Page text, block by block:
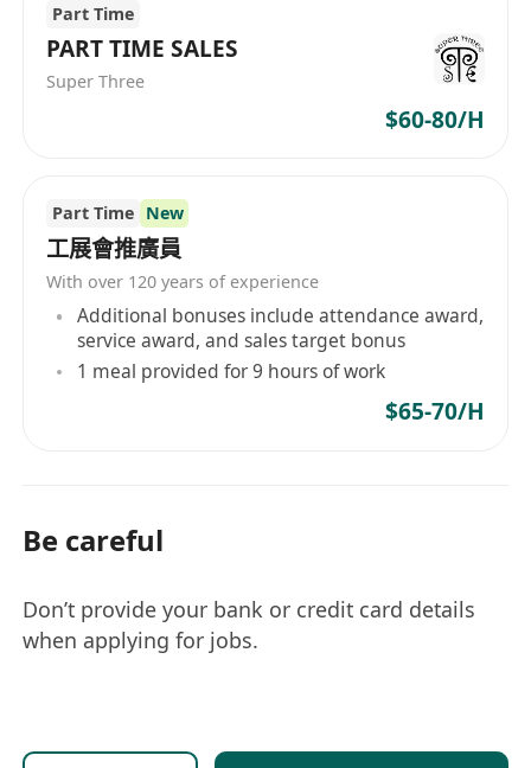
誠邀充滿熱情和追求卓越的人士加入我們的專業團
隊，與我們一同踏上扶持香港教育的非凡旅程。
職位名稱：高級教育銷售人員（全職）
我們運用尖端腦神經技術培養學童的專注力和執
行功能
接觸神經科學並成為這個專業及高潛力產業的銷
售團隊之一
對具學習能力、投入工作和勤奮的員工提供可觀
取新的業務
神經認知訓練的咨詢
促成家長報讀BrainX腦神經認知訓練
具備學士學位，擁有優秀的人際交往和溝通能力
Part Time
PART TIME SALES
Super Three
$60-80/H
Part Time New
工展會推廣員
With over 120 years of experience
Additional bonuses include attendance award,
service award, and sales target bonus
1 meal provided for 9 hours of work
$65-70/H
Be careful
Don’t provide your bank or credit card details
when applying for jobs.